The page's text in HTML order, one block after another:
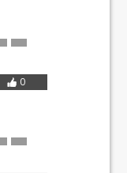
0